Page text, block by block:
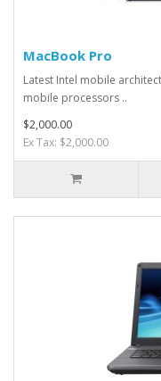
MacBook Pro
Latest Intel mobile
mobile processors ..
$2,000.00
Ex Tax: $2,000.00